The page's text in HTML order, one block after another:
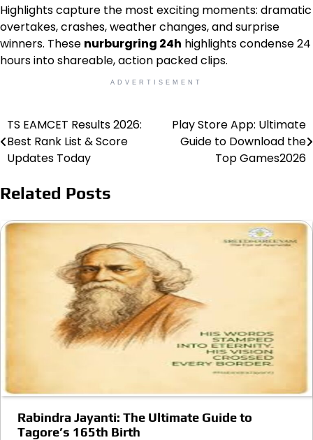
Highlights capture the most exciting moments: dramatic
overtakes, crashes, weather changes, and surprise
winners. These nurburgring 24h highlights condense 24
hours into shareable, action packed clips.
ADVERTISEMENT
Post
navigation
TS EAMCET Results 2026:
Best Rank List & Score
Updates Today
Play Store App: Ultimate
Guide to Download the
Top Games2026
Related Posts
Rabindra Jayanti: The Ultimate Guide to
Tagore’s 165th Birth